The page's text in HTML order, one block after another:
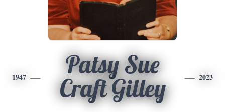
1947
Patsy Sue
Craft Gilley
2023